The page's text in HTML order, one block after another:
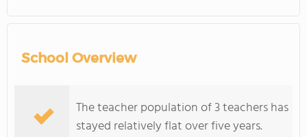
School Overview
The teacher population of 3 teachers has
stayed relatively flat over five years.